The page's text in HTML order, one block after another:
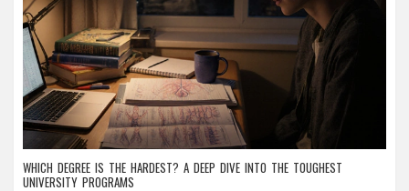
WHICH DEGREE IS THE HARDEST? A DEEP DIVE INTO THE TOUGHEST
UNIVERSITY PROGRAMS